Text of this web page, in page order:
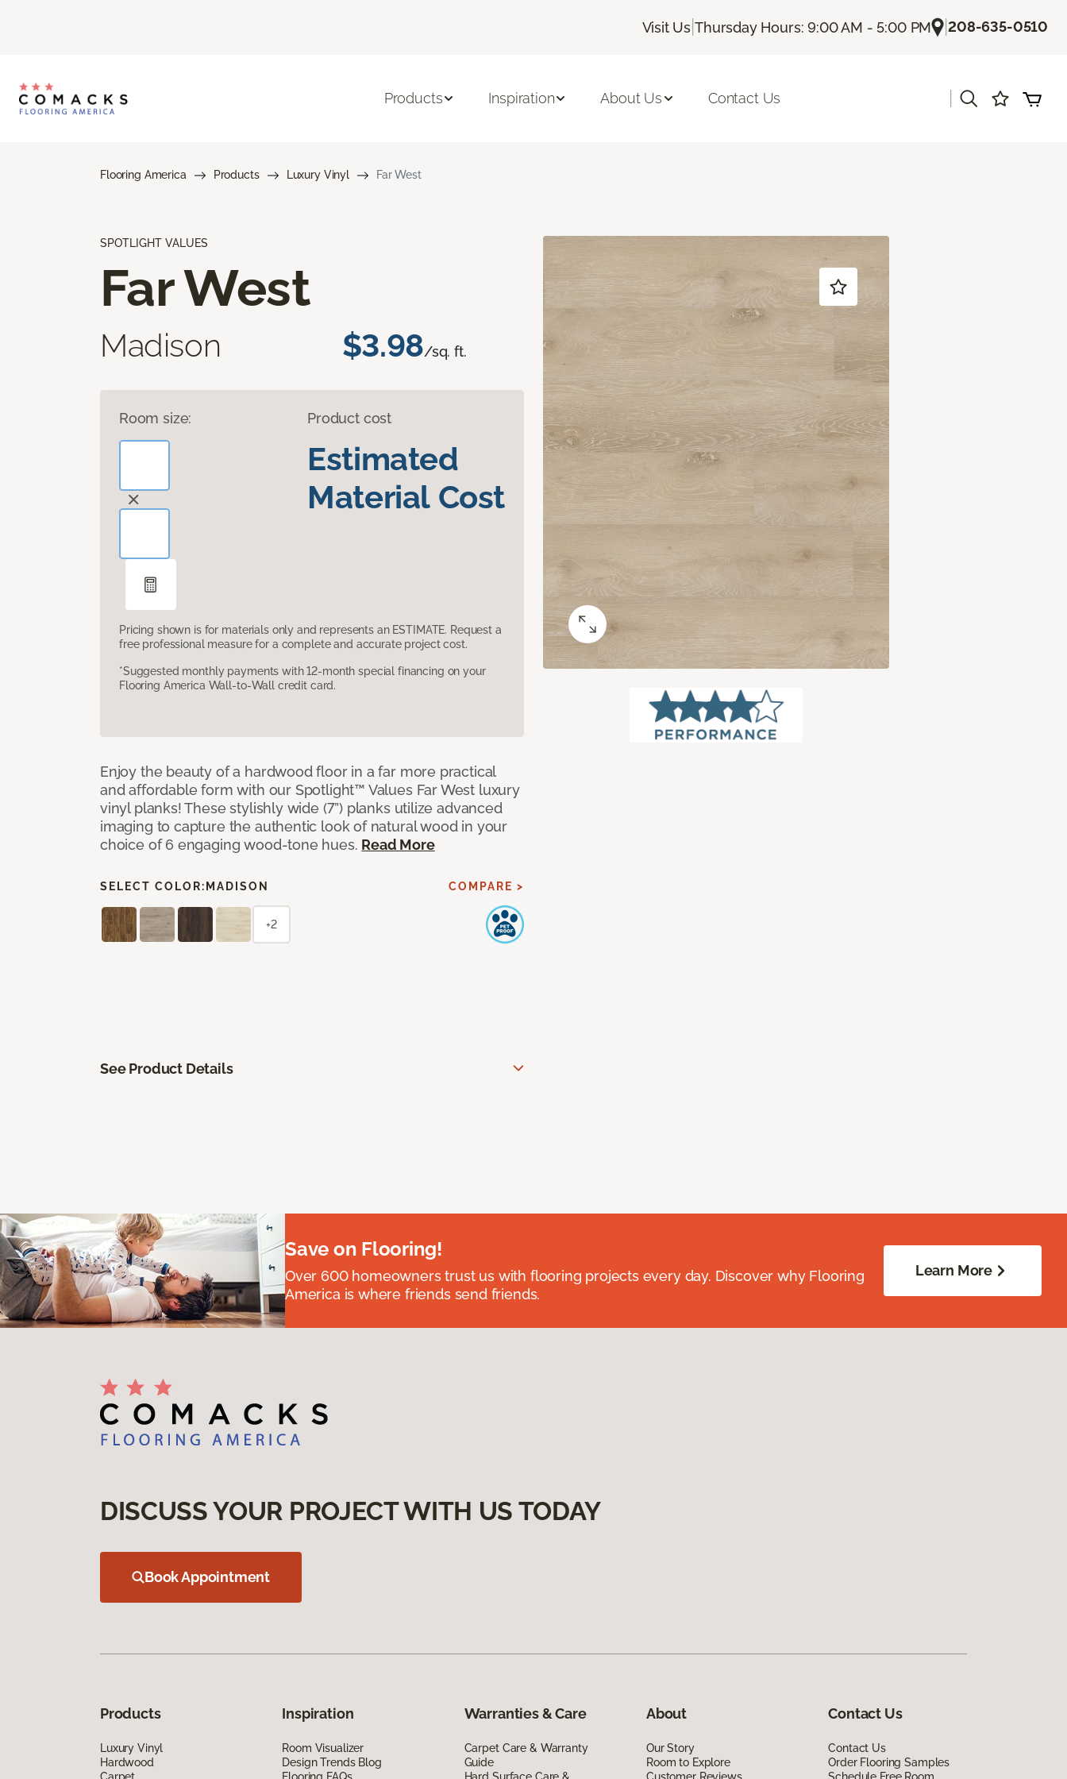
Visit Us |Thursday Hours: 9:00 AM - 5:00 PM |208-635-0510
Products Inspiration About Us Contact Us
Flooring America Products Luxury Vinyl Far West
SPOTLIGHT VALUES
Far West
Madison $3.98/sq. ft.
Room size: Product cost
Estimated
Material Cost
Pricing shown is for materials only and represents an ESTIMATE. Request a
free professional measure for a complete and accurate project cost.
*Suggested monthly payments with 12-month special financing on your
Flooring America Wall-to-Wall credit card.
Enjoy the beauty of a hardwood floor in a far more practical
and affordable form with our Spotlight™ Values Far West luxury
vinyl planks! These stylishly wide (7”) planks utilize advanced
imaging to capture the authentic look of natural wood in your
choice of 6 engaging wood-tone hues. Read More
SELECT COLOR: MADISON COMPARE >
+2
See Product Details
Save on Flooring!
Over 600 homeowners trust us with flooring projects every day. Discover why Flooring
America is where friends send friends.
Learn More
DISCUSS YOUR PROJECT WITH US TODAY
Book Appointment
Products
Luxury Vinyl
Hardwood
Carpet
Inspiration
Room Visualizer
Design Trends Blog
Flooring FAQs
Warranties & Care
Carpet Care & Warranty
Guide
Hard Surface Care &
About
Our Story
Room to Explore
Customer Reviews
Contact Us
Contact Us
Order Flooring Samples
Schedule Free Room